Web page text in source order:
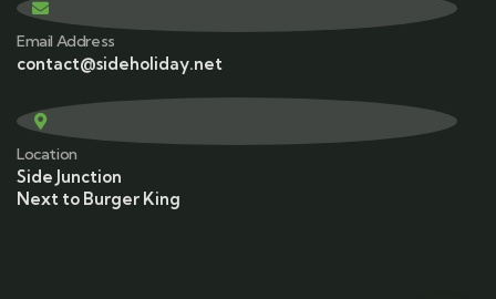
Email Address
contact@sideholiday.net
Location
Side Junction
Next to Burger King